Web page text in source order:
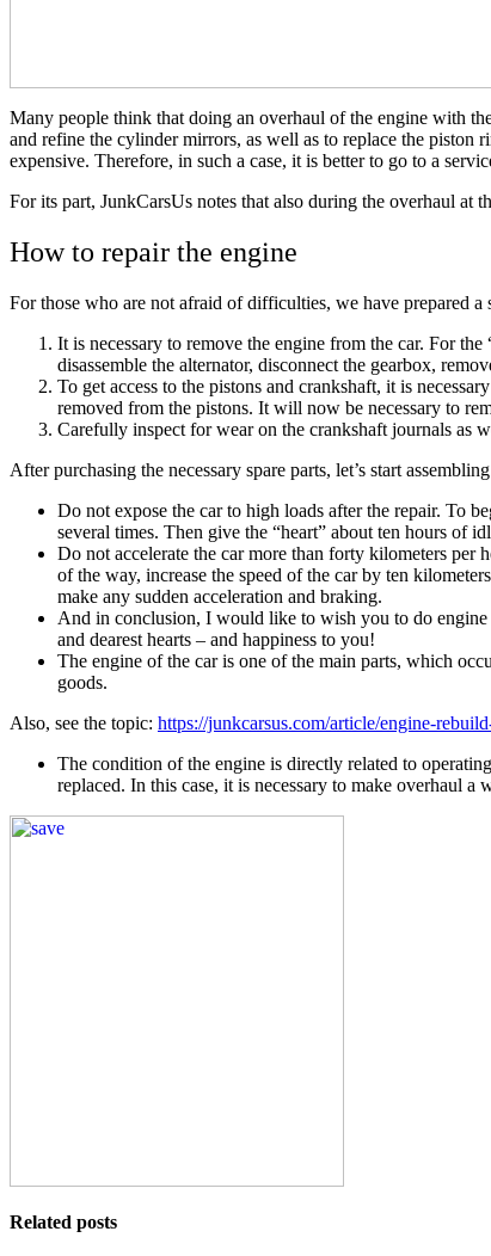
Many people think that doing an overhaul of the engine with
and refine the cylinder mirrors, as well as to replace the
expensive. Therefore, in such a case, it is better to go to a
For its part, JunkCarsUs notes that also during the overhaul at
How to repair the engine
For those who are not afraid of difficulties, we have prepared
It is necessary to remove the engine from the car. For
disassemble the alternator, disconnect the gearbox,
To get access to the pistons and crankshaft, it is
removed from the pistons. It will now be necessary to
Carefully inspect for wear on the crankshaft journals as
After purchasing the necessary spare parts, let’s start
Do not expose the car to high loads after the repair. To
several times. Then give the “heart” about ten hours of
Do not accelerate the car more than forty kilometers
of the way, increase the speed of the car by ten
make any sudden acceleration and braking.
And in conclusion, I would like to wish you to do engine
and dearest hearts – and happiness to you!
The engine of the car is one of the main parts, which
goods.
Also, see the topic: https://junkcarsus.com/article/engine-
The condition of the engine is directly related to
replaced. In this case, it is necessary to make overhaul
Related posts